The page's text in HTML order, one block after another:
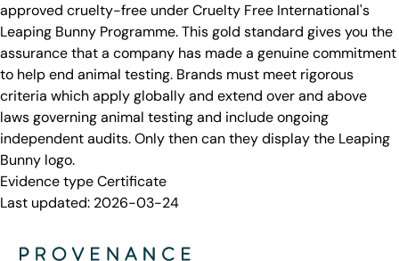
approved cruelty-free under Cruelty Free International's
Leaping Bunny Programme. This gold standard gives you the
assurance that a company has made a genuine commitment
to help end animal testing. Brands must meet rigorous
criteria which apply globally and extend over and above
laws governing animal testing and include ongoing
independent audits. Only then can they display the Leaping
Bunny logo.
Evidence typeCertificate
Last updated: 2026-03-24